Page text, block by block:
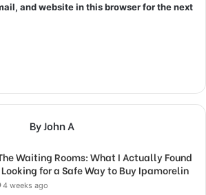
and website in this browser for the next
By John A
Waiting Rooms: What I Actually Found
Looking for a Safe Way to Buy Ipamorelin
4 weeks ago